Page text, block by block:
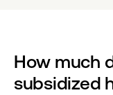
How much
subsidized